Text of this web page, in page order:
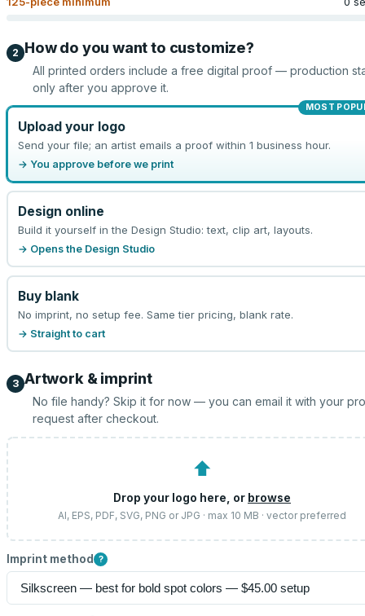
2 How do you want to customize?
All printed orders include a free digital proof — production
only after you approve it.
MOST
Upload your logo
Send your file; an artist emails a proof within 1 business hour.
→ You approve before we print
Design online
Build it yourself in the Design Studio: text, clip art, layouts.
→ Opens the Design Studio
Buy blank
No imprint, no setup fee. Same tier pricing, blank rate.
→ Straight to cart
3 Artwork & imprint
No file handy? Skip it for now — you can email it with your
request after checkout.
⬆
Drop your logo here, or browse
AI, EPS, PDF, SVG, PNG or JPG · max 10 MB · vector preferred
Imprint method ?